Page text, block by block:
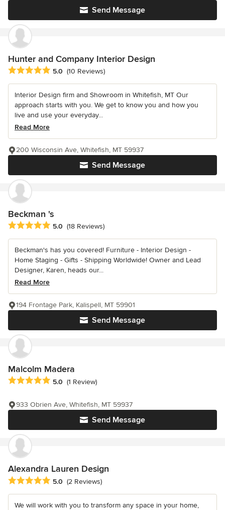
Send Message
Hunter and Company Interior Design
Average rating: 5 out of 5 stars
5.0 (10 Reviews)
Interior Design firm and Showroom in Whitefish, MT Our
approach starts with you. We get to know you and how you
live and use your everyday...
Read More
Send Message
200 Wisconsin Ave, Whitefish, MT 59937
Beckman 's
Average rating: 5 out of 5 stars
5.0 (18 Reviews)
Beckman's has you covered! Furniture - Interior Design -
Home Staging - Gifts - Shipping Worldwide! Owner and Lead
Designer, Karen, heads our...
Read More
Send Message
194 Frontage Park, Kalispell, MT 59901
Malcolm Madera
Average rating: 5 out of 5 stars
5.0 (1 Review)
Send Message
933 Obrien Ave, Whitefish, MT 59937
Alexandra Lauren Design
Average rating: 5 out of 5 stars
5.0 (2 Reviews)
We will work with you to transform any space in your home,